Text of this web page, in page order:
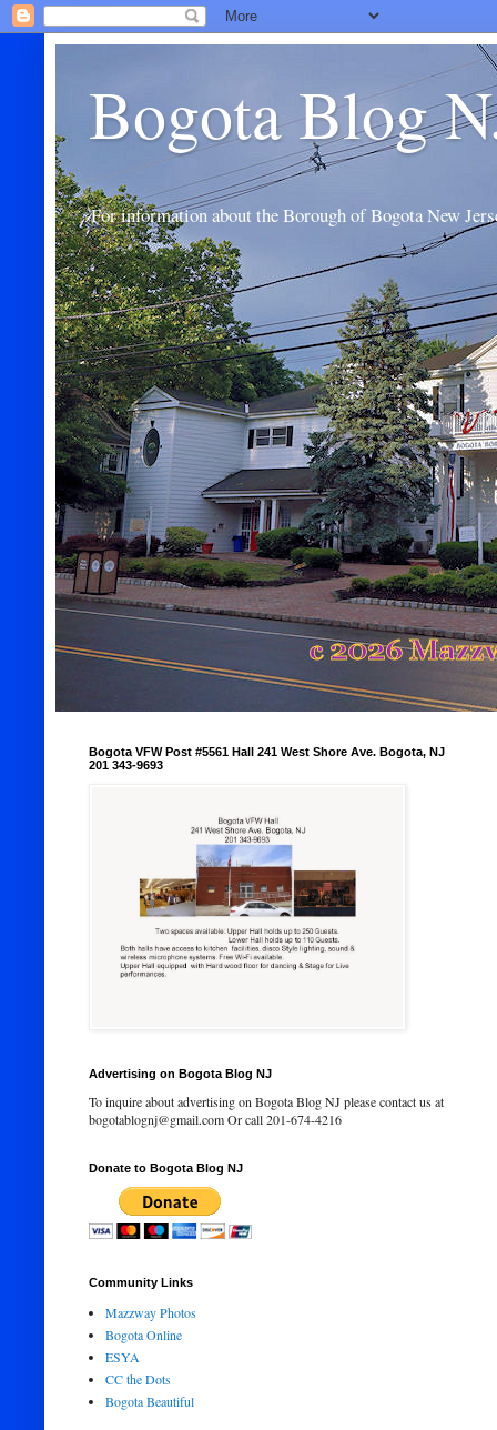
Bogota Blog
For information about the Borough of Bogota New
Bogota VFW Post #5561 Hall 241 West Shore Ave. Bogota, NJ
201 343-9693
Advertising on Bogota Blog NJ
To inquire about advertising on Bogota Blog NJ please contact us at
bogotablognj@gmail.com Or call 201-674-4216
Donate to Bogota Blog NJ
Community Links
Mazzway Photos
Bogota Online
ESYA
CC the Dots
Bogota Beautiful